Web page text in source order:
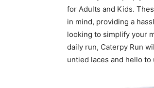
for Adults and Kids.
in mind, providing a
looking to simplify your
daily run, Caterpy Run
untied laces and hello